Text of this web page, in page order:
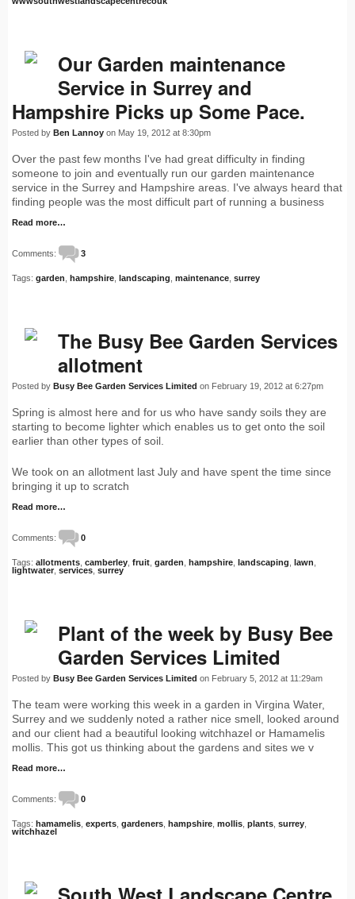
Our Garden maintenance
Service in Surrey and
Hampshire Picks up Some Pace.
Posted by Ben Lannoy on May 19, 2012 at 8:30pm
Over the past few months I've had great difficulty in finding
someone to join and eventually run our garden maintenance
service in the Surrey and Hampshire areas. I've always heard that
finding people was the most difficult part of running a business
Read more…
Comments: 3
Tags: garden hampshire landscaping maintenance surrey
The Busy Bee Garden Services
allotment
Posted by Busy Bee Garden Services Limited on February 19, 2012 at 6:27pm
Spring is almost here and for us who have sandy soils they are
starting to become lighter which enables us to get onto the soil
earlier than other types of soil.
We took on an allotment last July and have spent the time since
bringing it up to scratch
Read more…
Comments: 0
Tags: allotments camberley fruit garden hampshire landscaping lawn
lightwater services surrey
Plant of the week by Busy Bee
Garden Services Limited
Posted by Busy Bee Garden Services Limited on February 5, 2012 at 11:29am
The team were working this week in a garden in Virgina Water,
Surrey and we suddenly noted a rather nice smell, looked around
and our client had a beautiful looking witchhazel or Hamamelis
mollis. This got us thinking about the gardens and sites we v
Read more…
Comments: 0
Tags: hamamelis experts gardeners hampshire mollis plants surrey
witchhazel